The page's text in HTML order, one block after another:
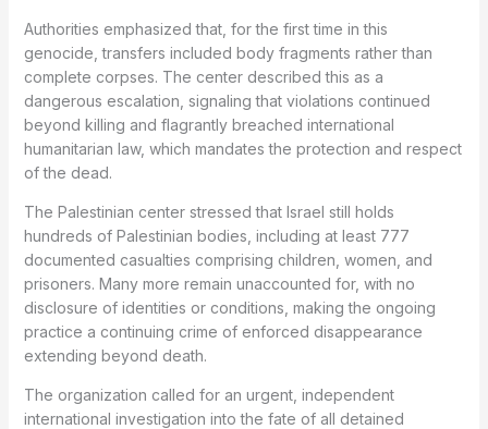
Authorities emphasized that, for the first time in this
genocide, transfers included body fragments rather than
complete corpses. The center described this as a
dangerous escalation, signaling that violations continued
beyond killing and flagrantly breached international
humanitarian law, which mandates the protection and respect
of the dead.
The Palestinian center stressed that Israel still holds
hundreds of Palestinian bodies, including at least 777
documented casualties comprising children, women, and
prisoners. Many more remain unaccounted for, with no
disclosure of identities or conditions, making the ongoing
practice a continuing crime of enforced disappearance
extending beyond death.
The organization called for an urgent, independent
international investigation into the fate of all detained